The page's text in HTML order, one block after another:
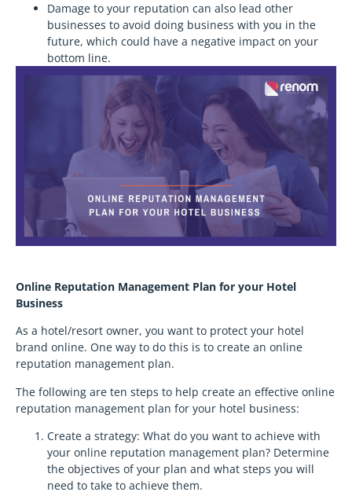
Damage to your reputation can also lead other
businesses to avoid doing business with you in the
future, which could have a negative impact on your
bottom line.
Online Reputation Management Plan for your Hotel
Business
As a hotel/resort owner, you want to protect your hotel
brand online. One way to do this is to create an online
reputation management plan.
The following are ten steps to help create an effective online
reputation management plan for your hotel business:
Create a strategy: What do you want to achieve with
your online reputation management plan? Determine
the objectives of your plan and what steps you will
need to take to achieve them.